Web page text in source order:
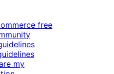
free
my